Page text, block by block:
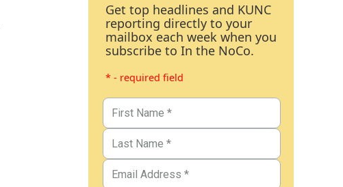
Get top headlines and KUNC
reporting directly to your
mailbox each week when you
subscribe to In the NoCo.
* - required field